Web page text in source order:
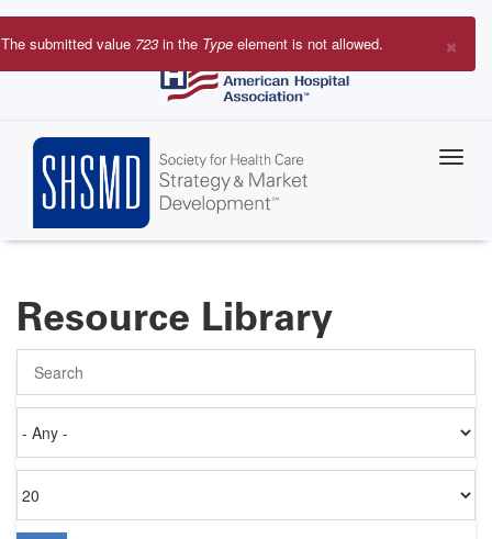
Skip
to
×
Error
The submitted value 723 in the Type element is not allowed.
Resource Library
on
per
page